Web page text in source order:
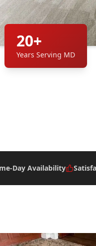
20+
Years Serving MD
Day Availability